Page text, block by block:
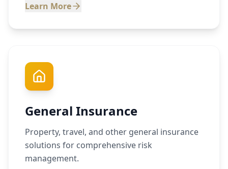
Learn More
General Insurance
Property, travel, and other general insurance
solutions for comprehensive risk
management.